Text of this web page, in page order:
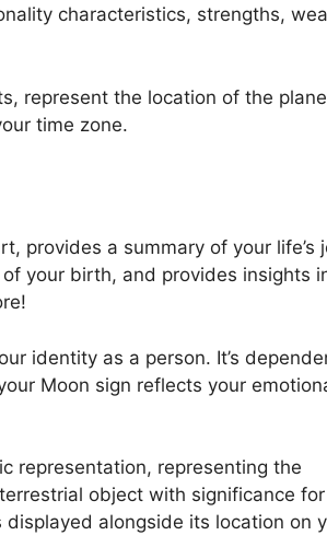
characteristics, strengths,
represent the location of the
time zone.
provides a summary of your life’s
your birth, and provides insights
identity as a person. It’s
Moon sign reflects your
representation, representing the
object with significance for
alongside its location on